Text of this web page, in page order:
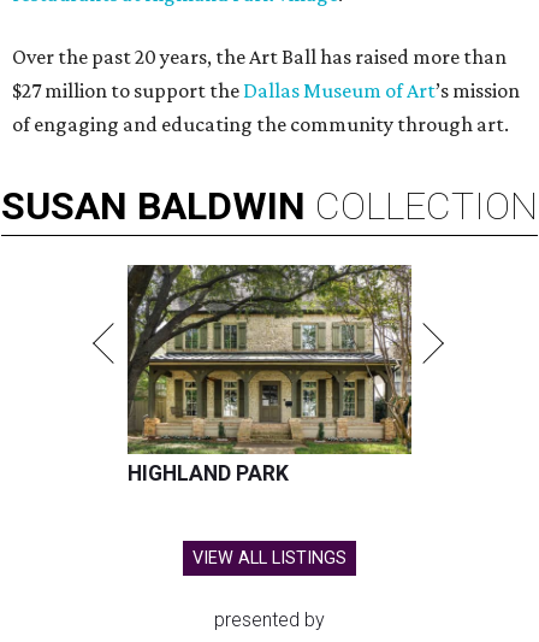
Over the past 20 years, the Art Ball has raised more than
$27 million to support the Dallas Museum of Art’s mission
of engaging and educating the community through art.
SUSAN BALDWIN COLLECTION
HIGHLAND PARK
VIEW ALL LISTINGS
presented by